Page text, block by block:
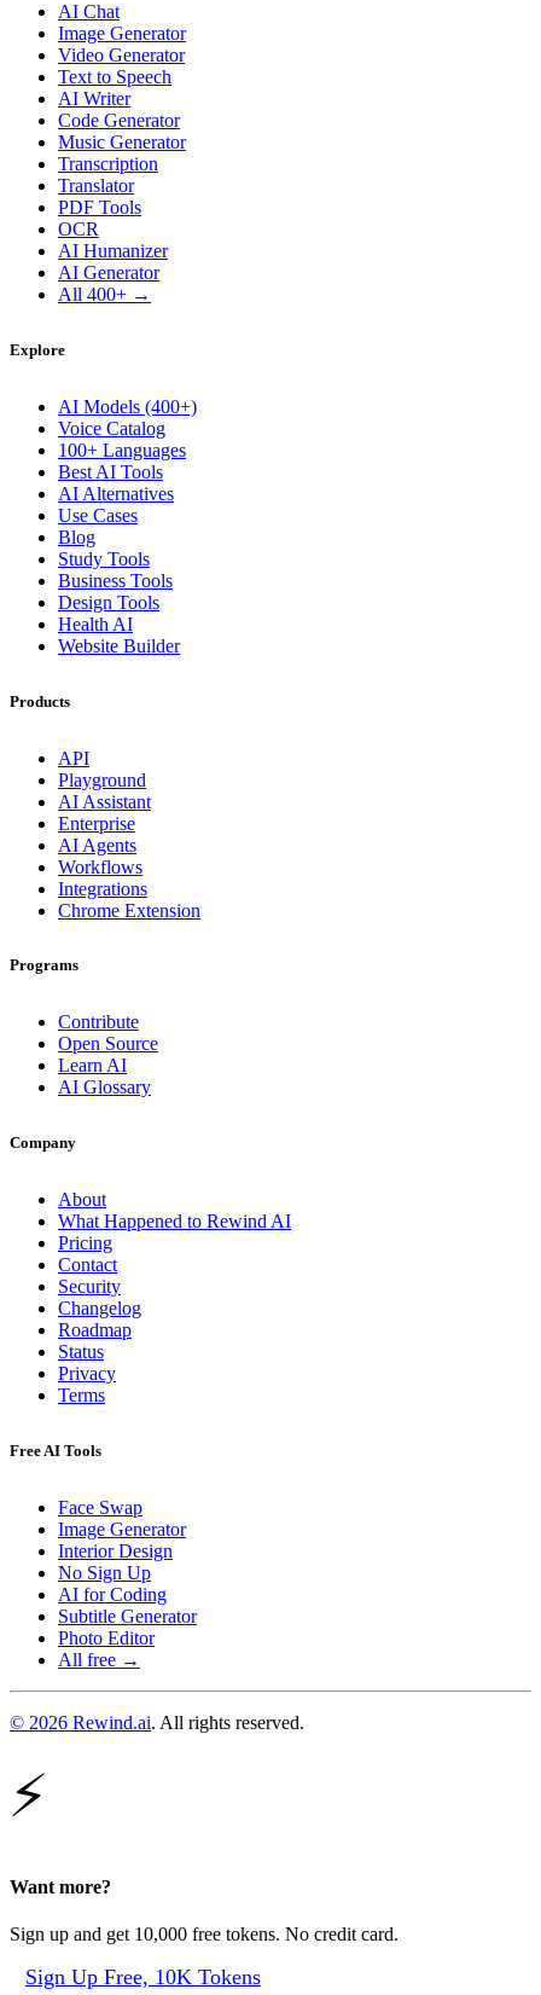
AI Chat
Image Generator
Video Generator
Text to Speech
AI Writer
Code Generator
Music Generator
Transcription
Translator
PDF Tools
OCR
AI Humanizer
AI Generator
All 400+ →
Explore
AI Models (400+)
Voice Catalog
100+ Languages
Best AI Tools
AI Alternatives
Use Cases
Blog
Study Tools
Business Tools
Design Tools
Health AI
Website Builder
Products
API
Playground
AI Assistant
Enterprise
AI Agents
Workflows
Integrations
Chrome Extension
Programs
Contribute
Open Source
Learn AI
AI Glossary
Company
About
What Happened to Rewind AI
Pricing
Contact
Security
Changelog
Roadmap
Status
Privacy
Terms
Free AI Tools
Face Swap
Image Generator
Interior Design
No Sign Up
AI for Coding
Subtitle Generator
Photo Editor
All free →
© 2026 Rewind.ai. All rights reserved.
⚡
Want more?
Sign up and get 10,000 free tokens. No credit card.
Sign Up Free, 10K Tokens